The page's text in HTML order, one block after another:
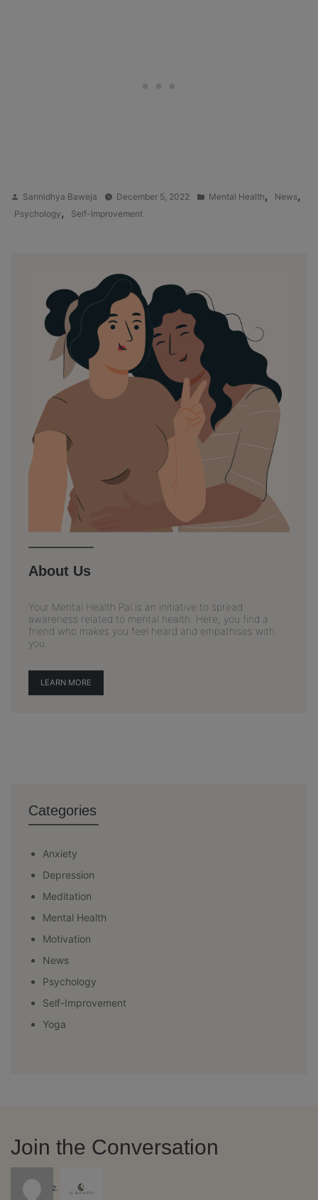
Posted
by
Sannidhya Baweja December 5, 2022
Posted
Mental Health , News,
Psychology , Self-Improvement
About Us
Your Mental Health Pal is an initiative to spread
awareness related to mental health. Here, you find a
friend who makes you feel heard and empathises with
you.
LEARN MORE
Categories
Anxiety
Depression
Meditation
Mental Health
Motivation
News
Psychology
Self-Improvement
Yoga
Join the Conversation